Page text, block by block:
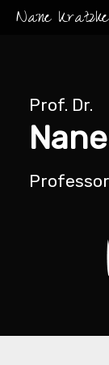
Nane Kratzke
Prof. Dr.